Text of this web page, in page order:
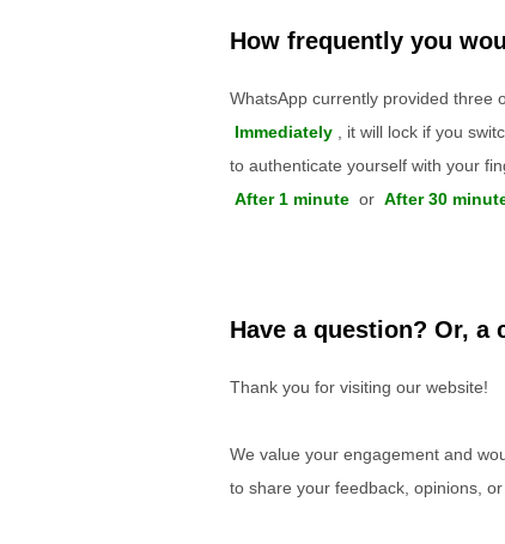
How frequently you
WhatsApp currently provided three
Immediately
, it will lock if you
to authenticate yourself with your
After 1 minute or After 30
Have a question? Or,
Thank you for visiting our website!
We value your engagement and
to share your feedback, opinions, or